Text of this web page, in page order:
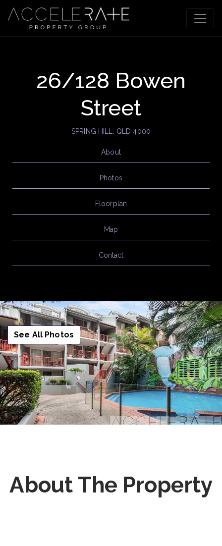
26/128 Bowen
Street
SPRING HILL, QLD 4000
About
Photos
Floorplan
Map
Contact
See All Photos
About The Property